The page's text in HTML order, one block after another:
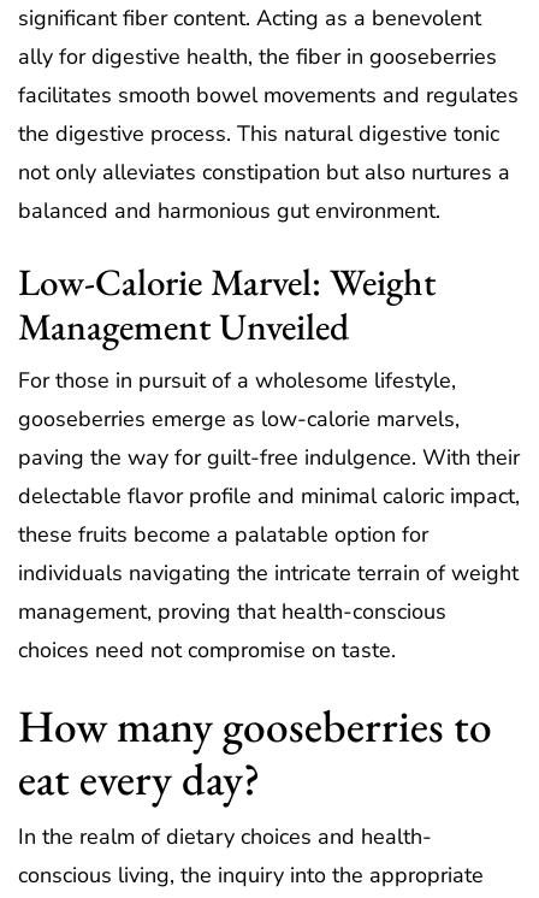
significant fiber content. Acting as a benevolent
ally for digestive health, the fiber in gooseberries
facilitates smooth bowel movements and regulates
the digestive process. This natural digestive tonic
not only alleviates constipation but also nurtures a
balanced and harmonious gut environment.
Low-Calorie Marvel: Weight
Management Unveiled
For those in pursuit of a wholesome lifestyle,
gooseberries emerge as low-calorie marvels,
paving the way for guilt-free indulgence. With their
delectable flavor profile and minimal caloric impact,
these fruits become a palatable option for
individuals navigating the intricate terrain of weight
management, proving that health-conscious
choices need not compromise on taste.
How many gooseberries to
eat every day?
In the realm of dietary choices and health-
conscious living, the inquiry into the appropriate